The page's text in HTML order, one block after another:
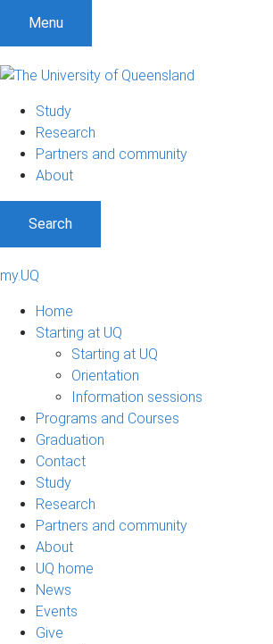
Menu
Study
Research
Partners and community
About
Search
my.UQ
Home
Starting at UQ
Starting at UQ
Orientation
Information sessions
Programs and Courses
Graduation
Contact
Study
Research
Partners and community
About
UQ home
News
Events
Give